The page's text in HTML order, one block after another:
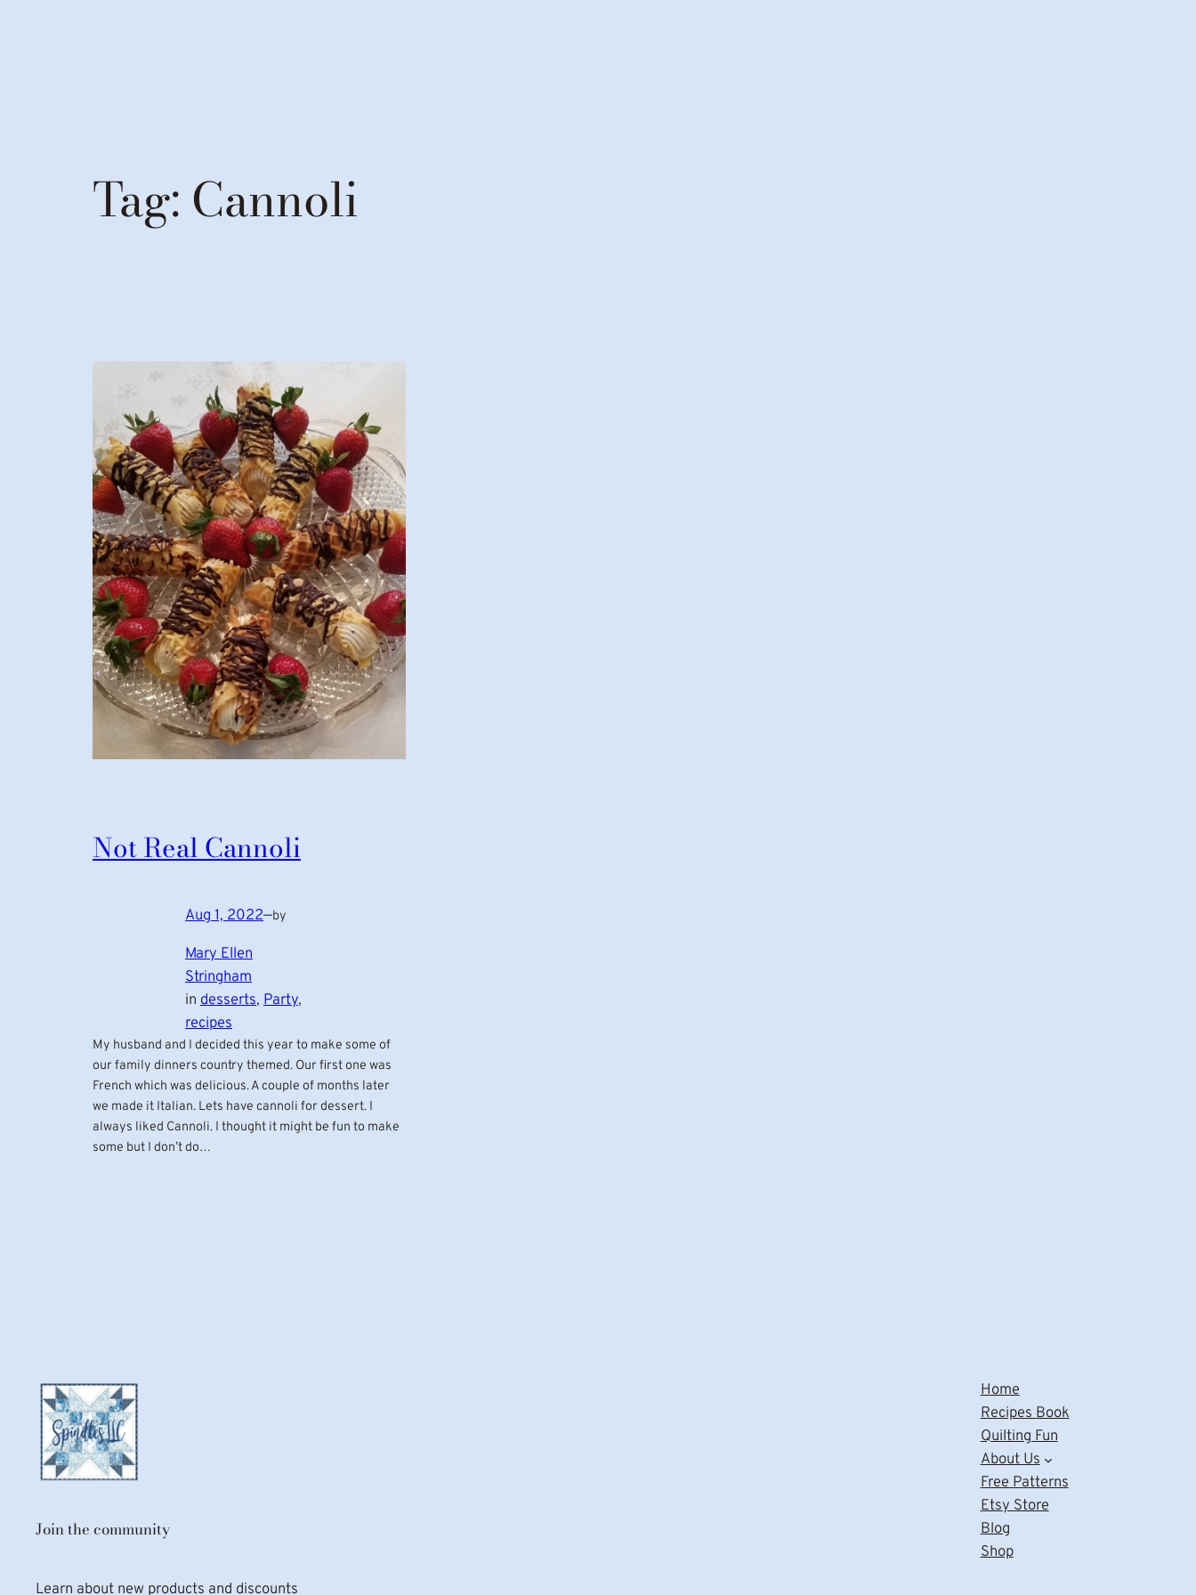
Tag: Cannoli
Not Real Cannoli
Aug 1, 2022—by
Mary Ellen
Stringham
in desserts, Party
recipes
My husband and I decided this year to make some of
our family dinners country themed. Our first one was
French which was delicious. A couple of months later
we made it Italian. Lets have cannoli for dessert. I
always liked Cannoli. I thought it might be fun to make
some but I don’t do…
Join the community
Learn about new products and discounts
Home
Recipes Book
Quilting Fun
About Us
Free Patterns
Etsy Store
Blog
Shop